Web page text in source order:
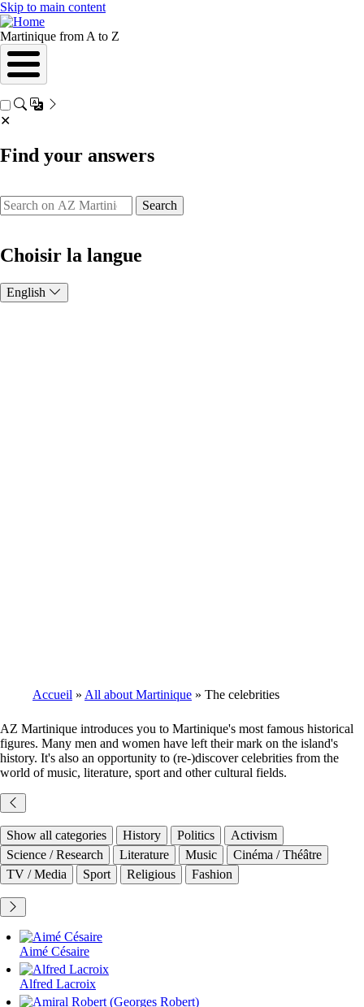
Skip to main content
Martinique from A to Z
✕
Find your answers
Search
Choisir la langue
English
Accueil All about Martinique The celebrities
AZ Martinique introduces you to Martinique's most famous historical
figures. Many men and women have left their mark on the island's
history. It's also an opportunity to (re-)discover celebrities from the
world of music, literature, sport and other cultural fields.
Show all categories History Politics
Activism
Science / Research
Literature Music
Cinéma / Théâtre
TV / Media
Sport Religious Fashion
Aimé Césaire
Alfred Lacroix